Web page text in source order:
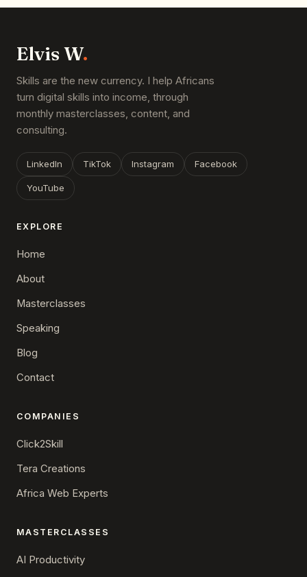
Elvis W.
Skills are the new currency. I help Africans
turn digital skills into income, through
monthly masterclasses, content, and
consulting.
LinkedIn TikTok Instagram Facebook
YouTube
EXPLORE
Home
About
Masterclasses
Speaking
Blog
Contact
COMPANIES
Click2Skill
Tera Creations
Africa Web Experts
MASTERCLASSES
AI Productivity